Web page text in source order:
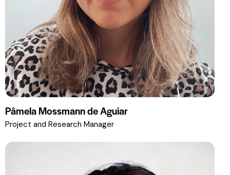
Pâmela Mossmann de Aguiar
Project and Research Manager